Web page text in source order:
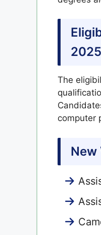
The
computer
New